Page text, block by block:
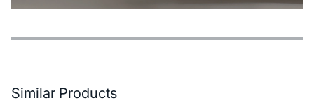
Features
Payment Options
Delivery and Return Conditions
Similar Products